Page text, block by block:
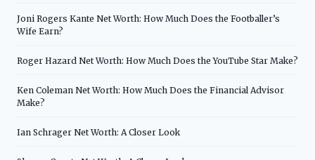
Joni Rogers Kante Net Worth: How Much Does the Footballer’s
Wife Earn?
Roger Hazard Net Worth: How Much Does the YouTube Star Make?
Ken Coleman Net Worth: How Much Does the Financial Advisor
Make?
Ian Schrager Net Worth: A Closer Look